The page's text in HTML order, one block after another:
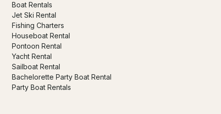
Boat Rentals
Jet Ski Rental
Fishing Charters
Houseboat Rental
Pontoon Rental
Yacht Rental
Sailboat Rental
Bachelorette Party Boat Rental
Party Boat Rentals